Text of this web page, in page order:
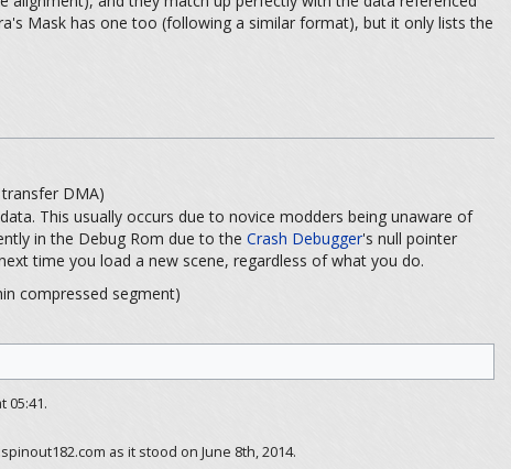
Mask has one too (following a similar format), but it only lists the
transfer DMA)
This usually occurs due to novice modders being unaware of
in the Debug Rom due to the Crash Debugger's null pointer
time you load a new scene, regardless of what you do.
compressed segment)
05:41.
as it stood on June 8th, 2014.